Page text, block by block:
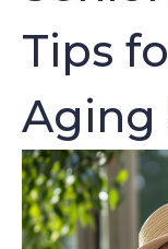
Tips
Aging